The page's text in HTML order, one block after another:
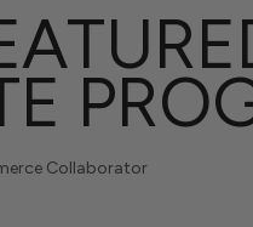
Collaborator